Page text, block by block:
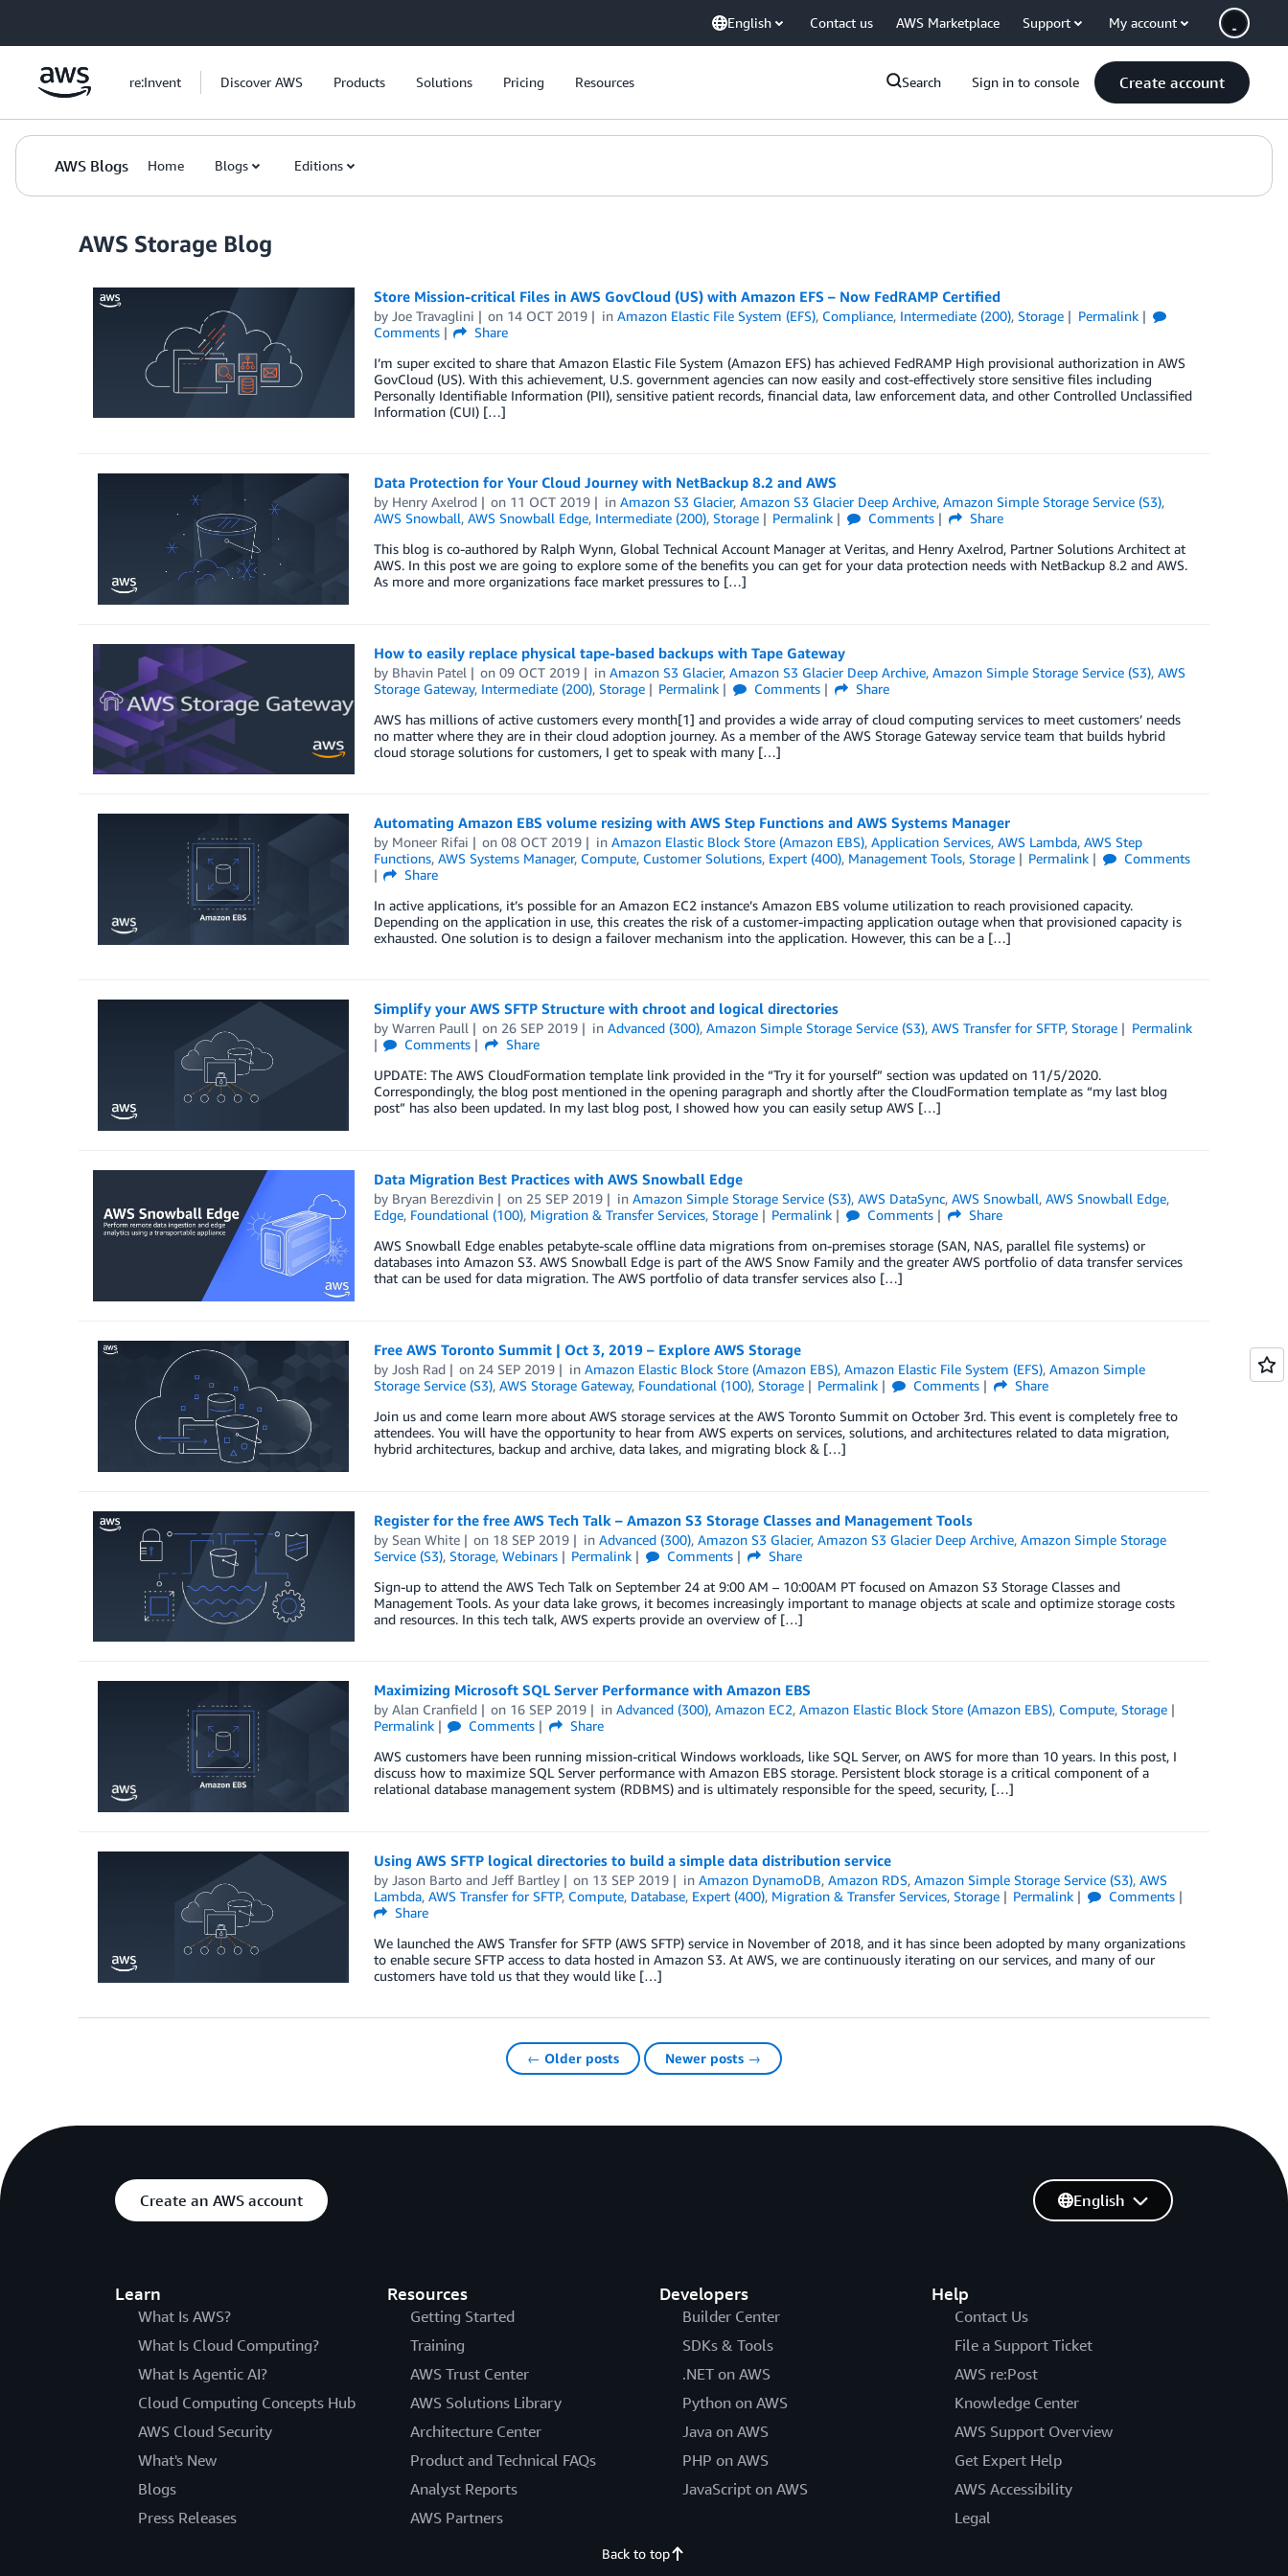
English Contact us AWS Marketplace Support My account
re:Invent Discover AWS Products Solutions Pricing Resources Search Sign in to console Create account
AWS Blogs Home Blogs Editions
AWS Storage Blog
Store Mission-critical Files in AWS GovCloud (US) with Amazon EFS – Now FedRAMP Certified
by Joe Travaglini on 14 OCT 2019 inAmazon Elastic File System (EFS), Compliance, Intermediate (200),Storage
Permalink
Comments
Share
I’m super excited to share that Amazon Elastic File System (Amazon EFS) has achieved FedRAMP High provisional authorization in AWS
GovCloud (US). With this achievement, U.S. government agencies can now easily and cost-effectively store sensitive files including
Personally Identifiable Information (PII), sensitive patient records, financial data, law enforcement data, and other Controlled Unclassified
Information (CUI) […]
Data Protection for Your Cloud Journey with NetBackup 8.2 and AWS
by Henry Axelrod on 11 OCT 2019 inAmazon S3 Glacier,Amazon S3 Glacier Deep Archive,Amazon Simple Storage Service (S3),
AWS Snowball, AWS Snowball Edge, Intermediate (200), Storage Permalink Comments
Share
This blog is co-authored by Ralph Wynn, Global Technical Account Manager at Veritas, and Henry Axelrod, Partner Solutions Architect at
AWS. In this post we are going to explore some of the benefits you can get for your data protection needs with NetBackup 8.2 and AWS.
As more and more organizations face market pressures to […]
How to easily replace physical tape-based backups with Tape Gateway
by Bhavin Patel on09 OCT 2019 inAmazon S3 Glacier,Amazon S3 Glacier Deep Archive,Amazon Simple Storage Service (S3),AWS
Storage Gateway, Intermediate (200), Storage Permalink Comments
Share
AWS has millions of active customers every month[1] and provides a wide array of cloud computing services to meet customers’ needs
no matter where they are in their cloud adoption journey. As a member of the AWS Storage Gateway service team that builds hybrid
cloud storage solutions for customers, I get to speak with many […]
Automating Amazon EBS volume resizing with AWS Step Functions and AWS Systems Manager
by Moneer Rifai on08 OCT 2019 inAmazon Elastic Block Store (Amazon EBS),Application Services,AWS Lambda,AWS Step
Functions, AWS Systems Manager, Compute, Customer Solutions, Expert (400), Management Tools, Storage Permalink
Comments
Share
In active applications, it’s possible for an Amazon EC2 instance’s Amazon EBS volume utilization to reach provisioned capacity.
Depending on the application in use, this creates the risk of a customer-impacting application outage when that provisioned capacity is
exhausted. One solution is to design a failover mechanism into the application. However, this can be a […]
Simplify your AWS SFTP Structure with chroot and logical directories
by Warren Paull on 26 SEP 2019 inAdvanced (300),Amazon Simple Storage Service (S3),AWS Transfer for SFTP,Storage
Permalink
Comments
Share
UPDATE: The AWS CloudFormation template link provided in the “Try it for yourself” section was updated on 11/5/2020.
Correspondingly, the blog post mentioned in the opening paragraph and shortly after the CloudFormation template as “my last blog
post” has also been updated. In my last blog post, I showed how you can easily setup AWS […]
Data Migration Best Practices with AWS Snowball Edge
by Bryan Berezdivin on 25 SEP 2019 inAmazon Simple Storage Service (S3),AWS DataSync,AWS Snowball,AWS Snowball Edge,
Edge, Foundational (100), Migration & Transfer Services, Storage Permalink Comments
Share
AWS Snowball Edge enables petabyte-scale offline data migrations from on-premises storage (SAN, NAS, parallel file systems) or
databases into Amazon S3. AWS Snowball Edge is part of the AWS Snow Family and the greater AWS portfolio of data transfer services
that can be used for data migration. The AWS portfolio of data transfer services also […]
Free AWS Toronto Summit | Oct 3, 2019 – Explore AWS Storage
by Josh Rad on 24 SEP 2019 inAmazon Elastic Block Store (Amazon EBS),Amazon Elastic File System (EFS),Amazon Simple
Storage Service (S3), AWS Storage Gateway, Foundational (100), Storage Permalink Comments
Share
Join us and come learn more about AWS storage services at the AWS Toronto Summit on October 3rd. This event is completely free to
attendees. You will have the opportunity to hear from AWS experts on services, solutions, and architectures related to data migration,
hybrid architectures, backup and archive, data lakes, and migrating block & […]
Register for the free AWS Tech Talk – Amazon S3 Storage Classes and Management Tools
by Sean White on 18 SEP 2019 inAdvanced (300),Amazon S3 Glacier,Amazon S3 Glacier Deep Archive,Amazon Simple Storage
Service (S3), Storage, Webinars Permalink Comments
Share
Sign-up to attend the AWS Tech Talk on September 24 at 9:00 AM – 10:00AM PT focused on Amazon S3 Storage Classes and
Management Tools. As your data lake grows, it becomes increasingly important to manage objects at scale and optimize storage costs
and resources. In this tech talk, AWS experts provide an overview of […]
Maximizing Microsoft SQL Server Performance with Amazon EBS
by Alan Cranfield on 16 SEP 2019 inAdvanced (300),Amazon EC2,Amazon Elastic Block Store (Amazon EBS), Compute,Storage
Permalink
Comments
Share
AWS customers have been running mission-critical Windows workloads, like SQL Server, on AWS for more than 10 years. In this post, I
discuss how to maximize SQL Server performance with Amazon EBS storage. Persistent block storage is a critical component of a
relational database management system (RDBMS) and is ultimately responsible for the speed, security, […]
Using AWS SFTP logical directories to build a simple data distribution service
by Jason Bartoand Jeff Bartley on 13 SEP 2019 inAmazon DynamoDB,Amazon RDS,Amazon Simple Storage Service (S3),AWS
Lambda, AWS Transfer for SFTP, Compute, Database, Expert (400), Migration & Transfer Services, Storage Permalink
Comments
Share
We launched the AWS Transfer for SFTP (AWS SFTP) service in November of 2018, and it has since been adopted by many organizations
to enable secure SFTP access to data hosted in Amazon S3. At AWS, we are continuously iterating on our services, and many of our
customers have told us that they would like […]
← Older posts Newer posts →
Create an AWS account
Learn
What Is AWS?
What Is Cloud Computing?
What Is Agentic AI?
Cloud Computing Concepts Hub
AWS Cloud Security
What's New
Blogs
Press Releases
Resources
Getting Started
Training
AWS Trust Center
AWS Solutions Library
Architecture Center
Product and Technical FAQs
Analyst Reports
AWS Partners
Developers
Builder Center
SDKs & Tools
.NET on AWS
Python on AWS
Java on AWS
PHP on AWS
JavaScript on AWS
Help
Contact Us
File a Support Ticket
AWS re:Post
Knowledge Center
AWS Support Overview
Get Expert Help
AWS Accessibility
Legal
English
Back to top